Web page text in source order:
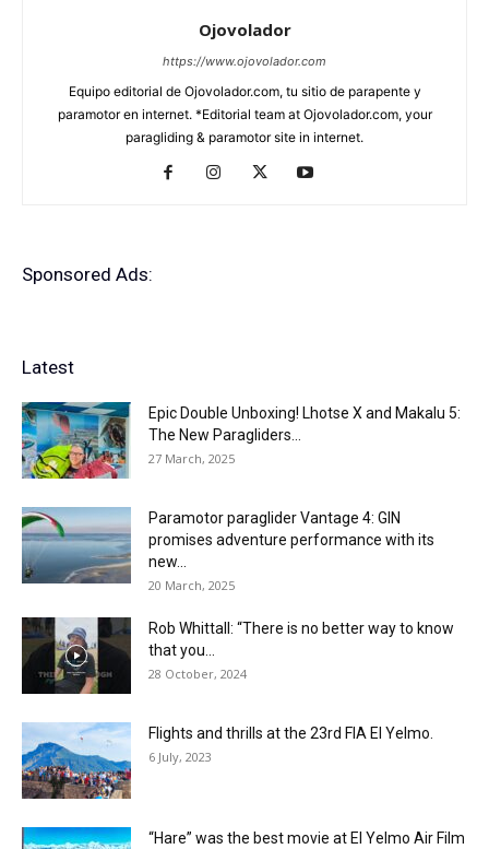
Ojovolador
https://www.ojovolador.com
Equipo editorial de Ojovolador.com, tu sitio de parapente y
paramotor en internet. *Editorial team at Ojovolador.com, your
paragliding & paramotor site in internet.
Sponsored Ads:
Latest
Epic Double Unboxing! Lhotse X and Makalu 5:
The New Paragliders...
27 March, 2025
Paramotor paraglider Vantage 4: GIN
promises adventure performance with its
new...
20 March, 2025
Rob Whittall: “There is no better way to know
that you...
28 October, 2024
Flights and thrills at the 23rd FIA El Yelmo.
6 July, 2023
“Hare” was the best movie at El Yelmo Air Film